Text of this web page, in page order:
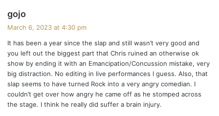
gojo
s
:
March 6, 2023 at 4:30 pm
It has been a year since the slap and still wasn’t very good and
you left out the biggest part that Chris ruined an otherwise ok
show by ending it with an Emancipation/Concussion mistake, very
big distraction. No editing in live performances I guess. Also, that
slap seems to have turned Rock into a very angry comedian. I
couldn’t get over how angry he came off as he stomped across
the stage. I think he really did suffer a brain injury.